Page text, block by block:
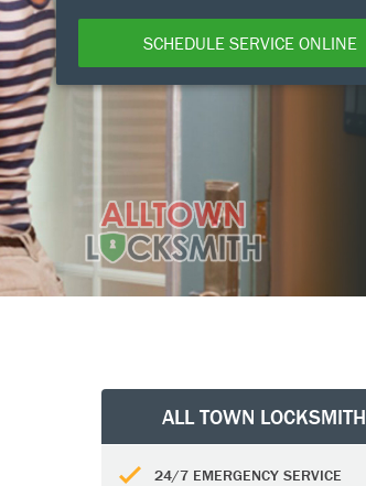
SCHEDULE SERVICE ONLINE
ALL TOWN LOCKSMITH
24/7 EMERGENCY SERVICE